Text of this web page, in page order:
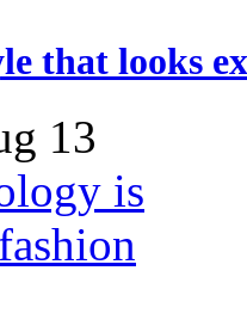
that looks
13